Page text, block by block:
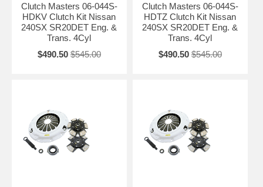
Clutch Masters 06-044S-
HDKV Clutch Kit Nissan
240SX SR20DET Eng. &
Trans. 4Cyl
$490.50 $545.00
Clutch Masters 06-044S-
HDTZ Clutch Kit Nissan
240SX SR20DET Eng. &
Trans. 4Cyl
$490.50 $545.00